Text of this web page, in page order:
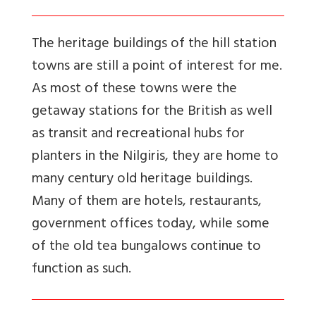
The heritage buildings of the hill station
towns are still a point of interest for me.
As most of these towns were the
getaway stations for the British as well
as transit and recreational hubs for
planters in the Nilgiris, they are home to
many century old heritage buildings.
Many of them are hotels, restaurants,
government offices today, while some
of the old tea bungalows continue to
function as such.